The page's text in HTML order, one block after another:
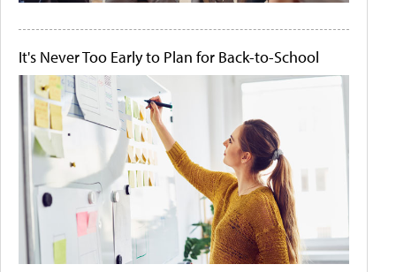
It's Never Too Early to Plan for Back-to-School